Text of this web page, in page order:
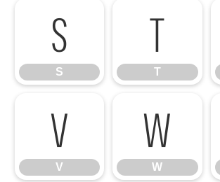
S
S
T
T
V
V
W
W